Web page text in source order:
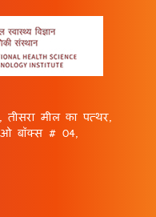
तीसरा मील का पत्थर,
बॉक्स # 04,